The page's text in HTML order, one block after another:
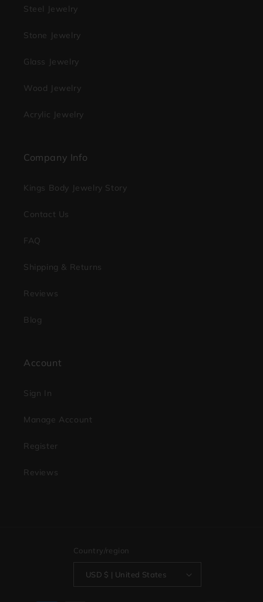
Steel Jewelry
Stone Jewelry
Glass Jewelry
Wood Jewelry
Acrylic Jewelry
Company Info
Kings Body Jewelry Story
Contact Us
FAQ
Shipping & Returns
Reviews
Blog
Account
Sign In
Manage Account
Register
Reviews
Country/region
USD $ | United States